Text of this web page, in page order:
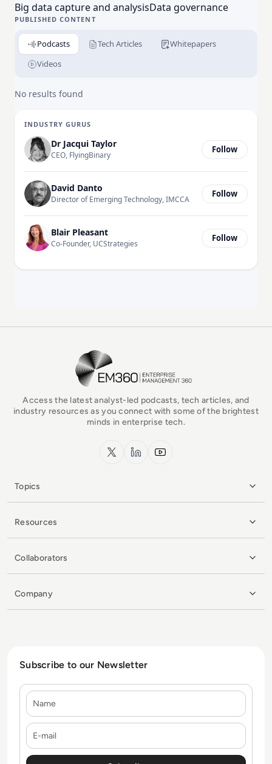
Big data capture and analysisData governance
PUBLISHED CONTENT
Podcasts Tech Articles
Whitepapers
Videos
No results found
INDUSTRY GURUS
Dr Jacqui Taylor
CEO, FlyingBinary
Follow
David Danto
Director of Emerging Technology, IMCCA
Follow
Blair Pleasant
Co-Founder, UCStrategies
Follow
EM360Tech Homepage
Access the latest analyst-led podcasts, tech articles, and
industry resources as you connect with some of the brightest
minds in enterprise tech.
x.com LinkedInYouTube
Topics
Resources
Collaborators
Company
Subscribe to our Newsletter